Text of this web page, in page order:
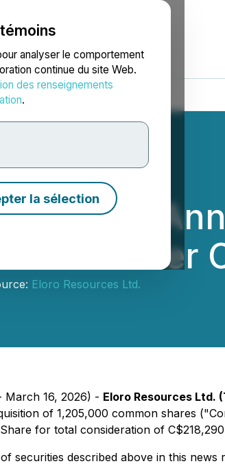
analyser le comportement
continue du site Web.
des renseignements
.
la sélection
Blogue
Ltd.
Silver
Eloro Resources Ltd.
16, 2026) - Eloro Resources Ltd.
of 1,205,000 common shares
for total consideration of
securities described above in this